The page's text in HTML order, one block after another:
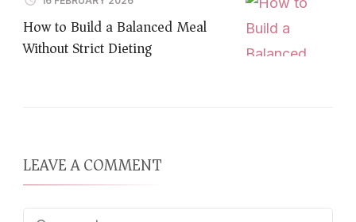
How to Build a Balanced Meal
Without Strict Dieting
LEAVE A COMMENT